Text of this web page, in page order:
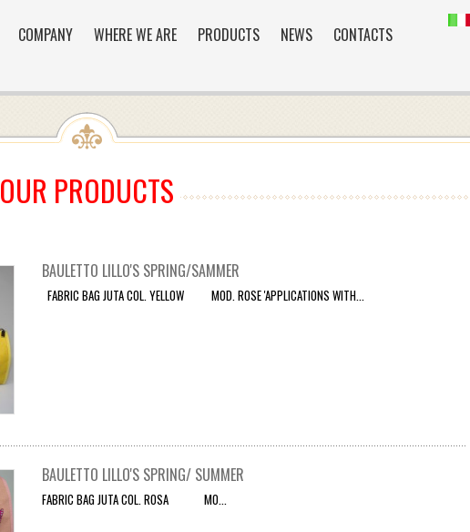
COMPANY WHERE WE ARE PRODUCTS NEWS CONTACTS
OUR PRODUCTS
BAULETTO LILLO'S SPRING/SAMMER
FABRIC BAG JUTA COL. YELLOW MOD. ROSE 'APPLICATIONS WITH...
BAULETTO LILLO'S SPRING/ SUMMER
FABRIC BAG JUTA COL. ROSA MO...